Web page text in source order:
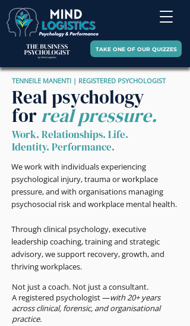
TAKE ONE OF OUR QUIZZES
TENNEILE MANENTI | REGISTERED PSYCHOLOGIST
Real psychology
forreal pressure.
Work. Relationships. Life.
Identity. Performance.
We work with individuals experiencing
psychological injury, trauma or workplace
pressure, and with organisations managing
psychosocial risk and workplace mental health.
Through clinical psychology, executive
leadership coaching, training and strategic
advisory, we support recovery, growth, and
thriving workplaces.
Not just a coach. Not just a consultant.
A registered psychologist —with 20+ years
across clinical, forensic, and organisational
practice.